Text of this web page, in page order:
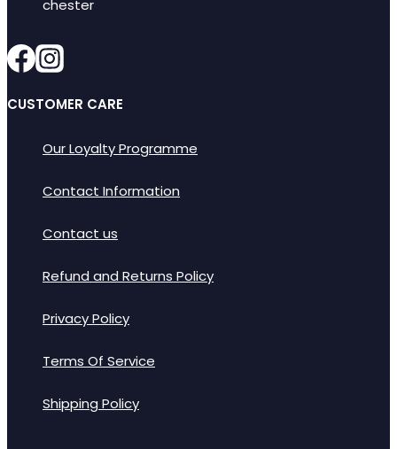
CUSTOMER CARE
Our Loyalty Programme
Contact Information
Contact us
Refund and Returns Policy
Privacy Policy
Terms Of Service
Shipping Policy